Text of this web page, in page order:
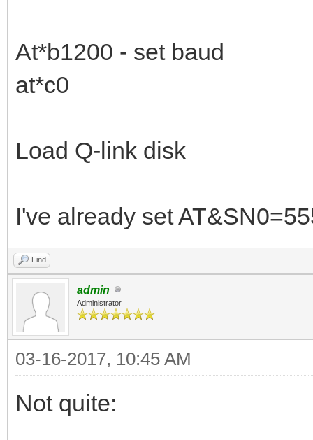
At*b1200 - set baud
at*c0
Load Q-link disk
I've already set
Find
admin
Administrator
03-16-2017, 10:45 AM
Not quite: